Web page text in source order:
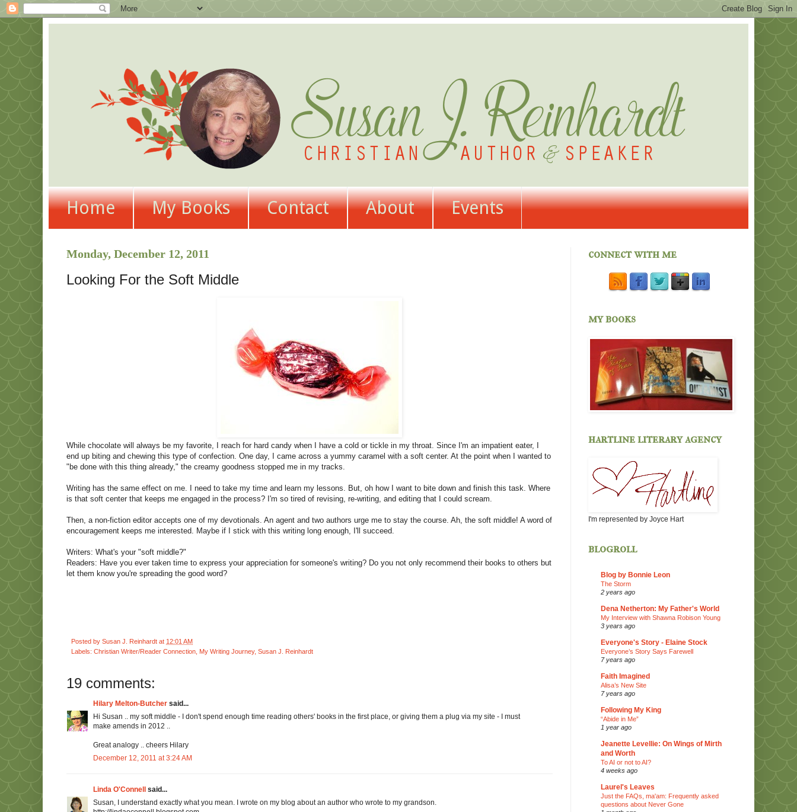
Home My Books Contact About Events
Monday, December 12, 2011
Looking For the Soft Middle
While chocolate will always be my favorite, I reach for hard candy when I have a cold or tickle in my throat. Since I'm an impatient eater, I
end up biting and chewing this type of confection. One day, I came across a yummy caramel with a soft center. At the point when I wanted to
"be done with this thing already," the creamy goodness stopped me in my tracks.
Writing has the same effect on me. I need to take my time and learn my lessons. But, oh how I want to bite down and finish this task. Where
is that soft center that keeps me engaged in the process? I'm so tired of revising, re-writing, and editing that I could scream.
Then, a non-fiction editor accepts one of my devotionals. An agent and two authors urge me to stay the course. Ah, the soft middle! A word of
encouragement keeps me interested. Maybe if I stick with this writing long enough, I'll succeed.
Writers: What's your "soft middle?"
Readers: Have you ever taken time to express your appreciation for someone's writing? Do you not only recommend their books to others but
let them know you're spreading the good word?
Posted by Susan J. Reinhardt at 12:01 AM
Labels: Christian Writer/Reader Connection My Writing Journey, Susan J. Reinhardt
19 comments:
Hilary Melton-Butcher said...
Hi Susan .. my soft middle - I don't spend enough time reading others' books in the first place, or giving them a plug via my site - I must
make amends in 2012 ..
Great analogy .. cheers Hilary
December 12, 2011 at 3:24 AM
Linda O'Connell
said...
Susan, I understand exactly what you mean. I wrote on my blog about an author who wrote to my grandson.
connect with me
my books
hartline literary agency
I'm represented by Joyce Hart
blogroll
Blog by Bonnie Leon
The Storm
2 years ago
Dena Netherton: My Father's World
My Interview with Shawna Robison Young
3 years ago
Everyone's Story - Elaine Stock
Everyone’s Story Says Farewell
7 years ago
Faith Imagined
Alisa’s New Site
7 years ago
Following My King
“Abide in Me”
1 year ago
Jeanette Levellie: On Wings of Mirth
and Worth
To AI or not to AI?
4 weeks ago
Laurel's Leaves
Just the FAQs, ma'am: Frequently asked
questions about Never Gone